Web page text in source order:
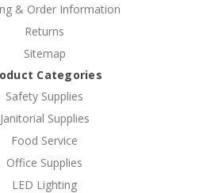
& Order Information
Returns
Sitemap
Categories
Safety Supplies
Janitorial Supplies
Food Service
Office Supplies
LED Lighting